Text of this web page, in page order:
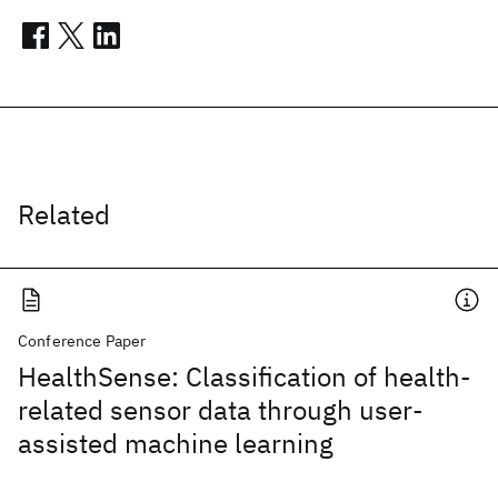
Related
Conference Paper
HealthSense: Classification of health-
related sensor data through user-
assisted machine learning